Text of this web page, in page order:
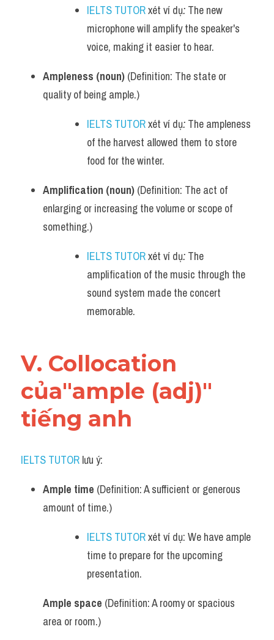
IELTS TUTOR xét ví dụ: The new
microphone will amplify the speaker's
voice, making it easier to hear.
Ampleness (noun) (Definition: The state or
quality of being ample.)
IELTS TUTOR xét ví dụ: The ampleness
of the harvest allowed them to store
food for the winter.
Amplification (noun) (Definition: The act of
enlarging or increasing the volume or scope of
something.)
IELTS TUTOR xét ví dụ: The
amplification of the music through the
sound system made the concert
memorable.
V. Collocation
của"ample (adj)"
tiếng anh
IELTS TUTOR lưu ý:
Ample time (Definition: A sufficient or generous
amount of time.)
IELTS TUTOR xét ví dụ: We have ample
time to prepare for the upcoming
presentation.
Ample space (Definition: A roomy or spacious
area or room.)